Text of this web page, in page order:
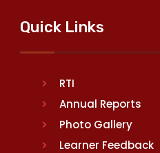
Quick Links
RTI
Annual Reports
Photo Gallery
Learner Feedback